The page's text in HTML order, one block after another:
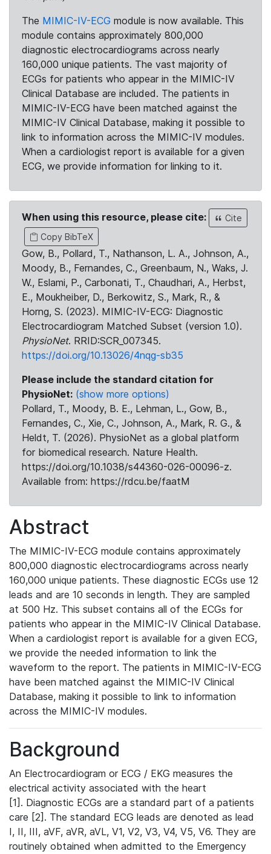
The MIMIC-IV-ECG module is now available. This
module contains approximately 800,000
diagnostic electrocardiograms across nearly
160,000 unique patients. The vast majority of
ECGs for patients who appear in the MIMIC-IV
Clinical Database are included. The patients in
MIMIC-IV-ECG have been matched against the
MIMIC-IV Clinical Database, making it possible to
link to information across the MIMIC-IV modules.
When a cardiologist report is available for a given
ECG, we provide information for linking to it.
When using this resource, please cite:
Cite
Copy BibTeX
Gow, B., Pollard, T., Nathanson, L. A., Johnson, A.,
Moody, B., Fernandes, C., Greenbaum, N., Waks, J.
W., Eslami, P., Carbonati, T., Chaudhari, A., Herbst,
E., Moukheiber, D., Berkowitz, S., Mark, R., &
Horng, S. (2023). MIMIC-IV-ECG: Diagnostic
Electrocardiogram Matched Subset (version 1.0).
PhysioNet. RRID:SCR_007345.
https://doi.org/10.13026/4nqg-sb35
Please include the standard citation for
PhysioNet: (show more options)
Pollard, T., Moody, B. E., Lehman, L., Gow, B.,
Fernandes, C., Xie, C., Johnson, A., Mark, R. G., &
Heldt, T. (2026). PhysioNet as a global platform
for biomedical research. Nature Health.
https://doi.org/10.1038/s44360-026-00096-z.
Available from: https://rdcu.be/faatM
Abstract
The MIMIC-IV-ECG module contains approximately
800,000 diagnostic electrocardiograms across nearly
160,000 unique patients. These diagnostic ECGs use 12
leads and are 10 seconds in length. They are sampled
at 500 Hz. This subset contains all of the ECGs for
patients who appear in the MIMIC-IV Clinical Database.
When a cardiologist report is available for a given ECG,
we provide the needed information to link the
waveform to the report. The patients in MIMIC-IV-ECG
have been matched against the MIMIC-IV Clinical
Database, making it possible to link to information
across the MIMIC-IV modules.
Background
An Electrocardiogram or ECG / EKG measures the
electrical activity associated with the heart
[1]. Diagnostic ECGs are a standard part of a patients
care [2]. The standard ECG leads are denoted as lead
I, II, III, aVF, aVR, aVL, V1, V2, V3, V4, V5, V6. They are
routinely obtained when admitted to the Emergency